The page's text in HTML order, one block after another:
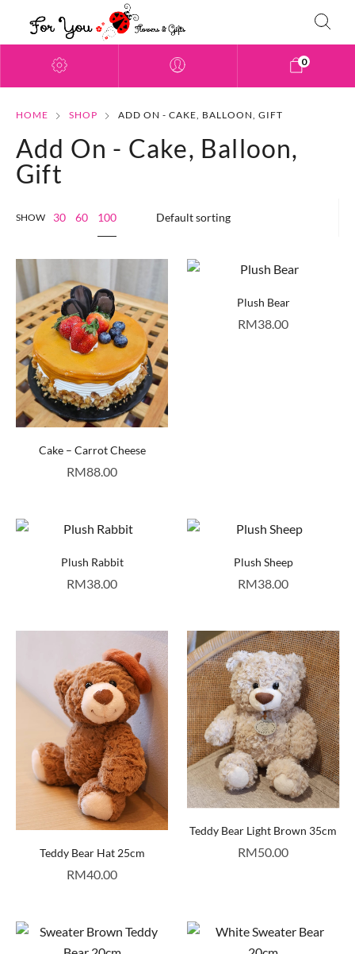
0
HOME SHOP ADD ON - CAKE, BALLOON, GIFT
Add On - Cake, Balloon,
Gift
SHOW 30 60 100
Cake – Carrot Cheese
RM88.00
Plush Bear
RM38.00
Plush Rabbit
RM38.00
Plush Sheep
RM38.00
Teddy Bear Hat 25cm
RM40.00
Teddy Bear Light Brown 35cm
RM50.00